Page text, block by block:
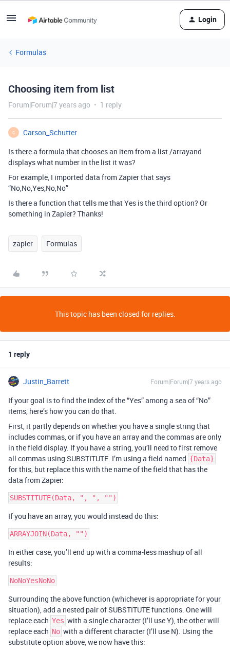
Login
Formulas
Choosing item from list
Forum|Forum|7 years ago 1 reply
C
Carson_Schutter
Is there a formula that chooses an item from a list /arrayand
displays what number in the list it was?
For example, I imported data from Zapier that says
“No,No,Yes,No,No”
Is there a function that tells me that Yes is the third option? Or
something in Zapier? Thanks!
zapier Formulas
This topic has been closed for replies.
1 reply
Justin_Barrett Forum|Forum|7 years ago
If your goal is to find the index of the “Yes” among a sea of “No”
items, here’s how you can do that.
First, it partly depends on whether you have a single string that
includes commas, or if you have an array and the commas are only
in the field display. If you have a string, you’ll need to first remove
all commas using SUBSTITUTE. I’m using a field named {Data}
for this, but replace this with the name of the field that has the
data from Zapier:
If you have an array, you would instead do this:
In either case, you’ll end up with a comma-less mashup of all
results:
Surrounding the above function (whichever is appropriate for your
situation), add a nested pair of SUBSTITUTE functions. One will
replace each Yes with a single character (I’ll use Y), the other will
replace each No with a different character (I’ll use N). Using the
substitute option above, we now have this: